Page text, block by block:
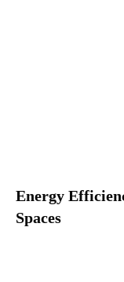
Energy
Spaces